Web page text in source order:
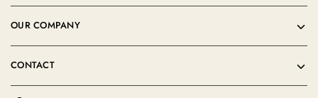
OUR COMPANY
CONTACT